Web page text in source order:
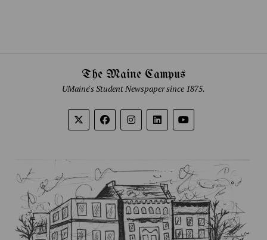
The Maine Campus
UMaine's Student Newspaper since 1875.